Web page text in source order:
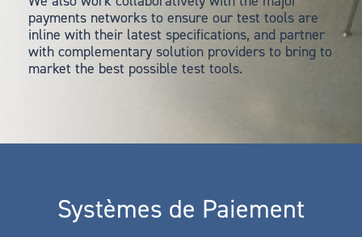
payments networks to ensure our test tools are
inline with their latest specifications, and partner
with complementary solution providers to bring to
market the best possible test tools.
Systèmes de Paiement